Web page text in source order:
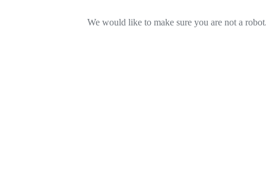
We would like to make sure you are not a